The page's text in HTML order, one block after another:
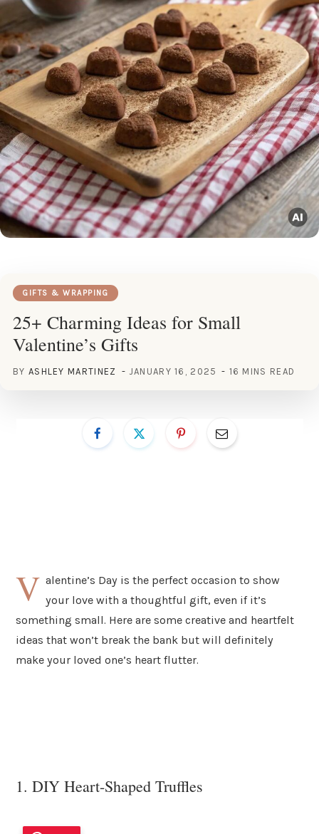
GIFTS & WRAPPING
25+ Charming Ideas for Small
Valentine’s Gifts
BY ASHLEY MARTINEZ JANUARY 16, 2025 16 MINS READ
V alentine’s Day is the perfect occasion to show
your love with a thoughtful gift, even if it’s
something small. Here are some creative and heartfelt
ideas that won’t break the bank but will definitely
make your loved one’s heart flutter.
1. DIY Heart-Shaped Truffles